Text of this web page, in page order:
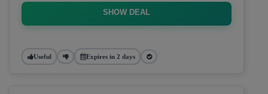
SHOW DEAL
Useful Expires in 2 days